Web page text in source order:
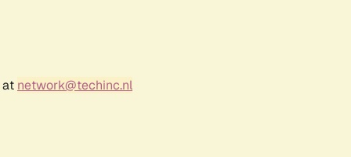
at network@techinc.nl